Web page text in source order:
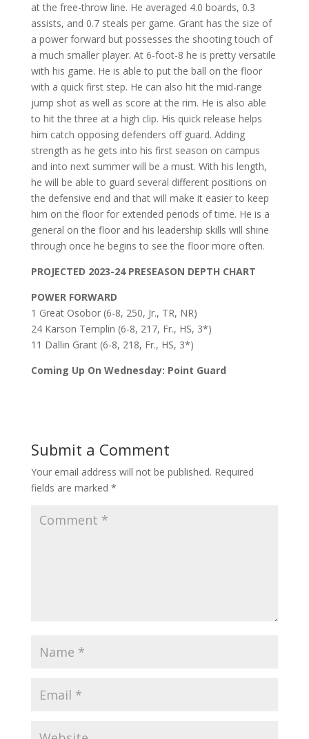
at the free-throw line. He averaged 4.0 boards, 0.3
assists, and 0.7 steals per game. Grant has the size of
a power forward but possesses the shooting touch of
a much smaller player. At 6-foot-8 he is pretty versatile
with his game. He is able to put the ball on the floor
with a quick first step. He can also hit the mid-range
jump shot as well as score at the rim. He is also able
to hit the three at a high clip. His quick release helps
him catch opposing defenders off guard. Adding
strength as he gets into his first season on campus
and into next summer will be a must. With his length,
he will be able to guard several different positions on
the defensive end and that will make it easier to keep
him on the floor for extended periods of time. He is a
general on the floor and his leadership skills will shine
through once he begins to see the floor more often.
PROJECTED 2023-24 PRESEASON DEPTH CHART
POWER FORWARD
1 Great Osobor (6-8, 250, Jr., TR, NR)
24 Karson Templin (6-8, 217, Fr., HS, 3*)
11 Dallin Grant (6-8, 218, Fr., HS, 3*)
Coming Up On Wednesday: Point Guard
Submit a Comment
Your email address will not be published. Required
fields are marked *